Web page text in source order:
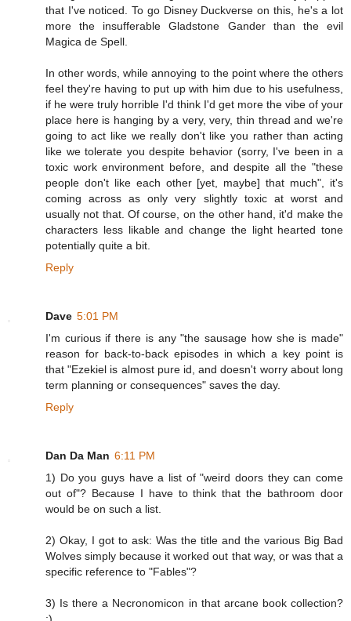
that I've noticed. To go Disney Duckverse on this, he's a lot
more the insufferable Gladstone Gander than the evil
Magica de Spell.
In other words, while annoying to the point where the others
feel they're having to put up with him due to his usefulness,
if he were truly horrible I'd think I'd get more the vibe of your
place here is hanging by a very, very, thin thread and we're
going to act like we really don't like you rather than acting
like we tolerate you despite behavior (sorry, I've been in a
toxic work environment before, and despite all the "these
people don't like each other [yet, maybe] that much", it's
coming across as only very slightly toxic at worst and
usually not that. Of course, on the other hand, it'd make the
characters less likable and change the light hearted tone
potentially quite a bit.
Reply
Dave 5:01 PM
I'm curious if there is any "the sausage how she is made"
reason for back-to-back episodes in which a key point is
that "Ezekiel is almost pure id, and doesn't worry about long
term planning or consequences" saves the day.
Reply
Dan Da Man 6:11 PM
1) Do you guys have a list of "weird doors they can come
out of"? Because I have to think that the bathroom door
would be on such a list.
2) Okay, I got to ask: Was the title and the various Big Bad
Wolves simply because it worked out that way, or was that a
specific reference to "Fables"?
3) Is there a Necronomicon in that arcane book collection?